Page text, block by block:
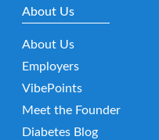
About Us
About Us
Employers
VibePoints
Meet the Founder
Diabetes Blog